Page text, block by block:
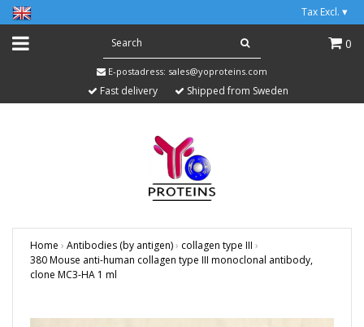
Tax Excl. ▾
0
E-postadress: sales@yoproteins.com
Fast delivery Shipped from Sweden
Home › Antibodies (by antigen)› collagen type III ›
380 Mouse anti-human collagen type III monoclonal antibody,
clone MC3-HA 1 ml